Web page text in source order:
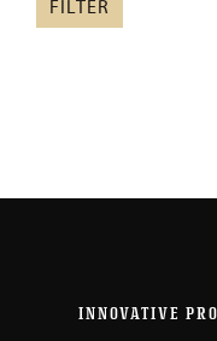
FILTER
INNOVATIVE